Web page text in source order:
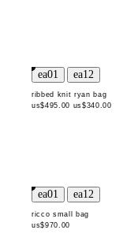
ribbed knit ryan bag
us$495.00 us$340.00
ricco small bag
us$970.00